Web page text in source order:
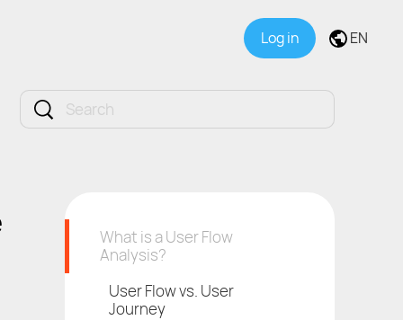
Log in EN
What is a User Flow
Analysis?
User Flow vs. User
Journey